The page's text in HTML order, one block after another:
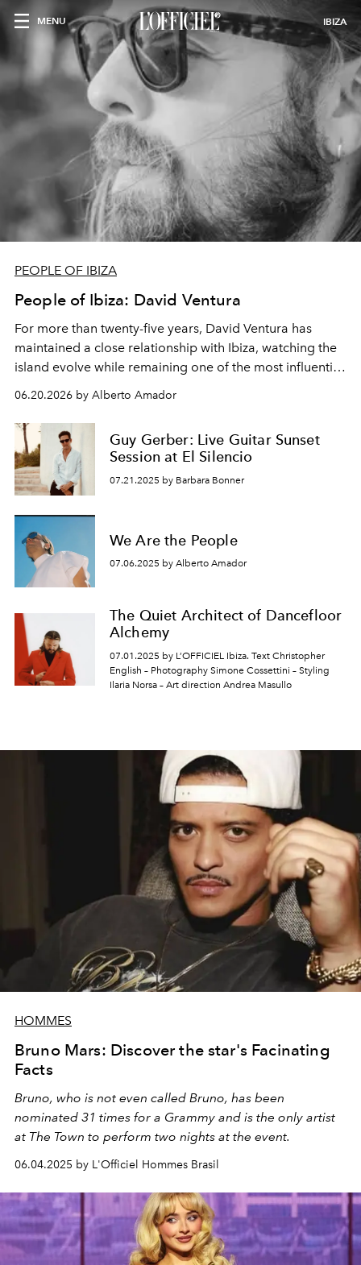
MENU IBIZA
PEOPLE OF IBIZA
People of Ibiza: David Ventura
For more than twenty-five years, David Ventura has
maintained a close relationship with Ibiza, watching the
island evolve while remaining one of the most influential
centres of global music culture. As President & Co-
Managing Director of Sony Music Publishing UK, his
perspective on the island is shaped by a lifetime spent
listening.
06.20.2026 by Alberto Amador
Guy Gerber: Live Guitar Sunset
Session at El Silencio
07.21.2025 by Barbara Bonner
We Are the People
07.06.2025 by Alberto Amador
The Quiet Architect of Dancefloor
Alchemy
07.01.2025 by L’OFFICIEL Ibiza. Text Christopher
English – Photography Simone Cossettini – Styling
Ilaria Norsa – Art direction Andrea Masullo
HOMMES
Bruno Mars: Discover the star's Facinating
Facts
Bruno, who is not even called Bruno, has been
nominated 31 times for a Grammy and is the only artist
at The Town to perform two nights at the event.
06.04.2025 by L'Officiel Hommes Brasil